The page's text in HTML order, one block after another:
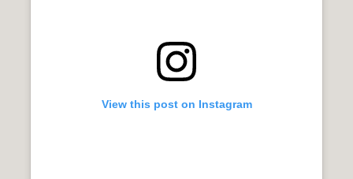
View this post on Instagram